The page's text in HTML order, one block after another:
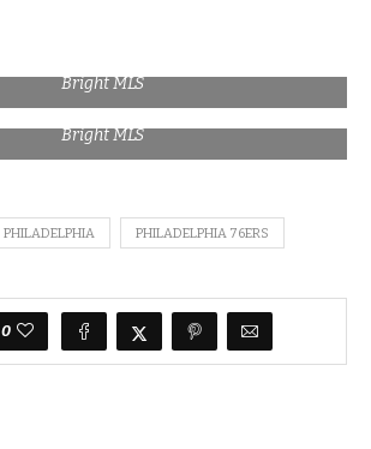
Bright MLS
Bright MLS
PHILADELPHIA PHILADELPHIA 76ERS
0